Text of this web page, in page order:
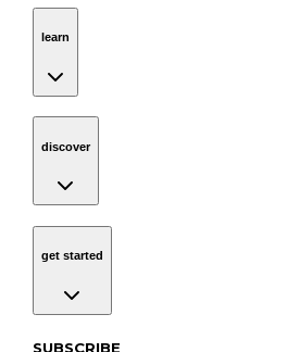
learn
discover
get started
SUBSCRIBE